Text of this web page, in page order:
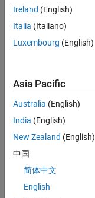
Cambridge
Join our EMEA
Aerospace &
Defence team and
way engineers and
scientists work
a Senior
Engineer at
Ireland (English)
Italia (Italiano)
Luxembourg (English)
Asia Pacific
Australia (English)
India (English)
New Zealand (English)
中国
简体中文
English